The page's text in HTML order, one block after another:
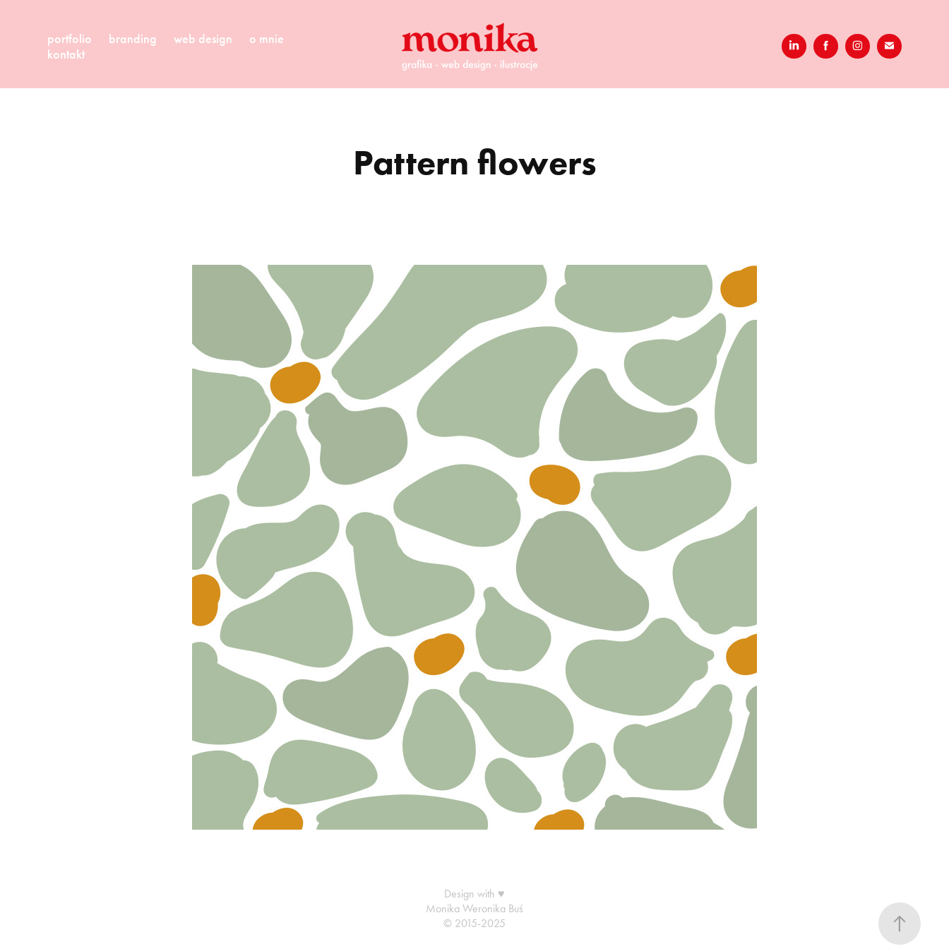
portfolio branding web design
o mnie
kontakt
Pattern flowers
Design with ♥
Monika Weronika Buś
© 2015-2025